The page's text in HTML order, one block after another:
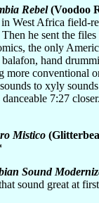
Rebel(Voodoo
West Africa field-
he sent the
the only
balafon, hand
more conventional
to xyly
7:27
Mistico
Sound
sound great at